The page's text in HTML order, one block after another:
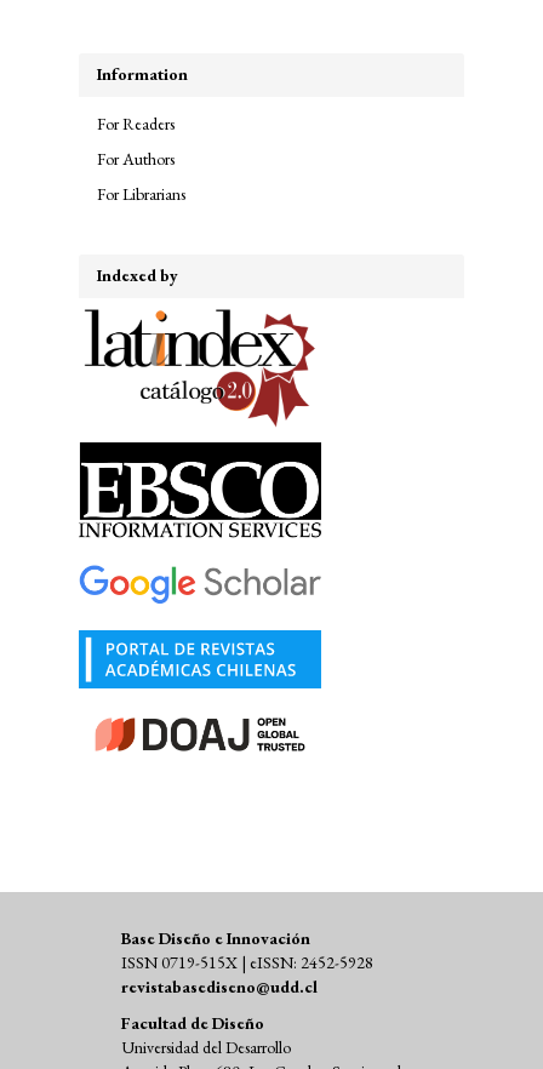
Information
For Readers
For Authors
For Librarians
Indexed by
Base Diseño e Innovación
ISSN 0719-515X | eISSN: 2452-5928
revistabasediseno@udd.cl
Facultad de Diseño
Universidad del Desarrollo